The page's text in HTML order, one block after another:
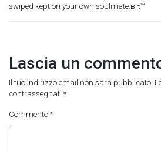
swiped kept on your own soulmate.вЂ™
Lascia un
Il tuo indirizzo email non sarà pubblicato. I
contrassegnati *
Commento *